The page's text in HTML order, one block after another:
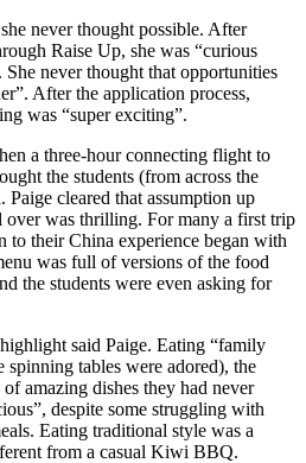
never thought possible. After
Raise Up, she was “curious
never thought that opportunities
After the application process,
was “super exciting”.
a three-hour connecting flight to
the students (from across the
cleared that assumption up
over was thrilling. For many a first trip
to their China experience began with
was full of versions of the food
the students were even asking for
said Paige. Eating “family
spinning tables were adored), the
amazing dishes they had never
despite some struggling with
Eating traditional style was a
from a casual Kiwi BBQ.